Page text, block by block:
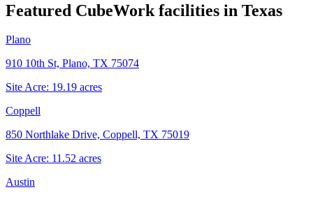
Featured CubeWork facilities in Texas
Plano
910 10th St, Plano, TX 75074
Site Acre: 19.19 acres
Coppell
850 Northlake Drive, Coppell, TX 75019
Site Acre: 11.52 acres
Austin